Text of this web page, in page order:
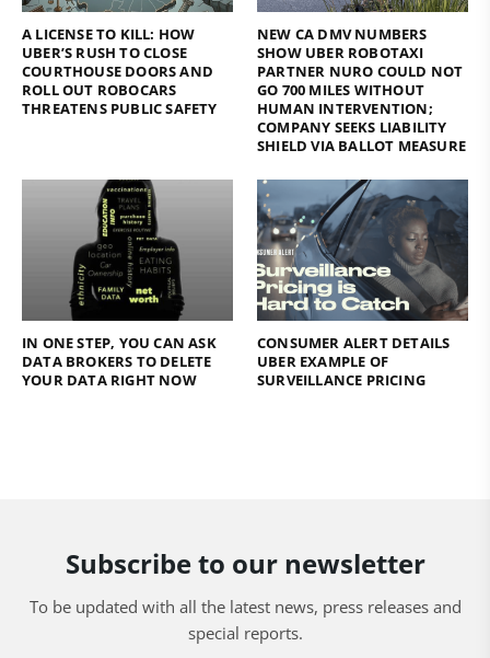
A LICENSE TO KILL: HOW
UBER’S RUSH TO CLOSE
COURTHOUSE DOORS AND
ROLL OUT ROBOCARS
THREATENS PUBLIC SAFETY
NEW CA DMV NUMBERS
SHOW UBER ROBOTAXI
PARTNER NURO COULD NOT
GO 700 MILES WITHOUT
HUMAN INTERVENTION;
COMPANY SEEKS LIABILITY
SHIELD VIA BALLOT MEASURE
IN ONE STEP, YOU CAN ASK
DATA BROKERS TO DELETE
YOUR DATA RIGHT NOW
CONSUMER ALERT DETAILS
UBER EXAMPLE OF
SURVEILLANCE PRICING
Subscribe to our newsletter
To be updated with all the latest news, press releases and
special reports.